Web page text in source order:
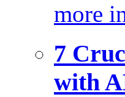
more
7
with